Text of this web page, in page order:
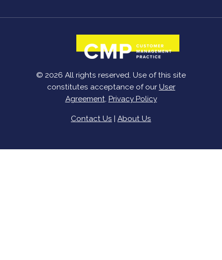
© 2026 All rights reserved. Use of this site
constitutes acceptance of our User
Agreement, Privacy Policy
Contact Us | About Us